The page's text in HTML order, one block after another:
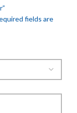
fields are